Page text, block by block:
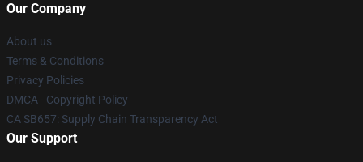
Our Company
About us
Terms & Conditions
Privacy Policies
DMCA - Copyright Policy
CA SB657: Supply Chain Transparency Act
Our Support